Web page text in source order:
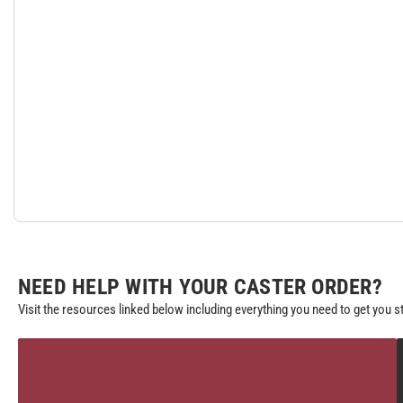
NEED HELP WITH YOUR CASTER ORDER?
Visit the resources linked below including everything you need to get you